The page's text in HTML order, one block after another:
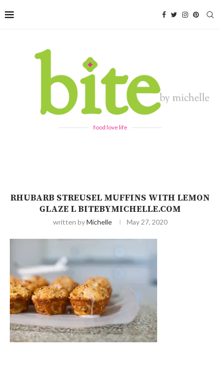
food love life
RHUBARB STREUSEL MUFFINS WITH LEMON
GLAZE L BITEBYMICHELLE.COM
written byMichelle May 27, 2020